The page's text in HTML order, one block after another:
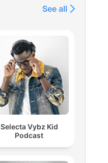
See all
Selecta Vybz Kid
Podcast